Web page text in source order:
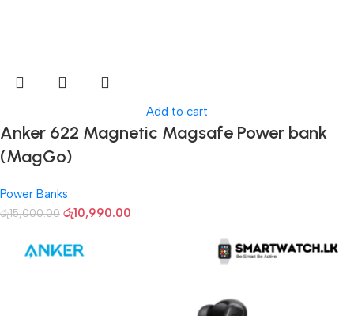
Add to cart
Anker 622 Magnetic Magsafe Power bank
(MagGo)
Power Banks
රු15,000.00 රු10,990.00